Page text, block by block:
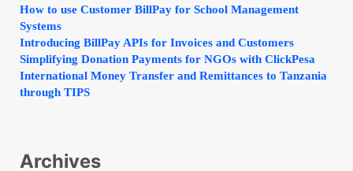
How to use Customer BillPay for School Management
Systems
Introducing BillPay APIs for Invoices and Customers
Simplifying Donation Payments for NGOs with ClickPesa
International Money Transfer and Remittances to Tanzania
through TIPS
Archives